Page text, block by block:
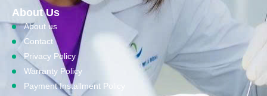
About Us
About us
Contact
Privacy Policy
Warranty Policy
Payment Installment Policy